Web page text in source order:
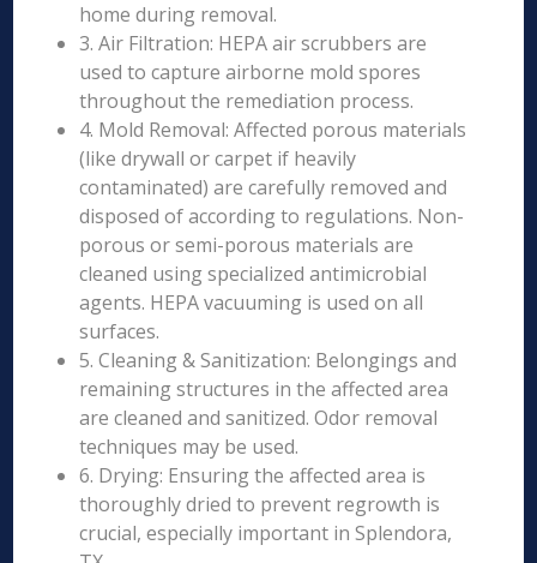
home during removal.
3. Air Filtration: HEPA air scrubbers are
used to capture airborne mold spores
throughout the remediation process.
4. Mold Removal: Affected porous materials
(like drywall or carpet if heavily
contaminated) are carefully removed and
disposed of according to regulations. Non-
porous or semi-porous materials are
cleaned using specialized antimicrobial
agents. HEPA vacuuming is used on all
surfaces.
5. Cleaning & Sanitization: Belongings and
remaining structures in the affected area
are cleaned and sanitized. Odor removal
techniques may be used.
6. Drying: Ensuring the affected area is
thoroughly dried to prevent regrowth is
crucial, especially important in Splendora,